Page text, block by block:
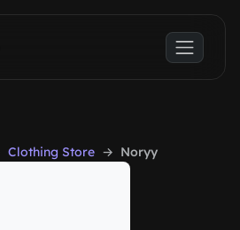
Clothing Store Noryy